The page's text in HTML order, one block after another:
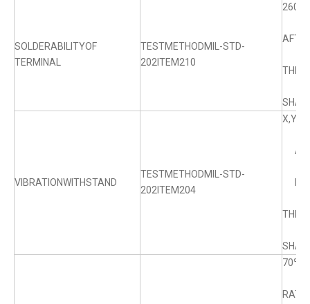
SOLDERABILITYOF
TERMINAL
TESTMETHODMIL-STD-
202ITEM210
THE
VIBRATIONWITHSTAND
TESTMETHODMIL-STD-
202ITEM204
X,YZ-
THE